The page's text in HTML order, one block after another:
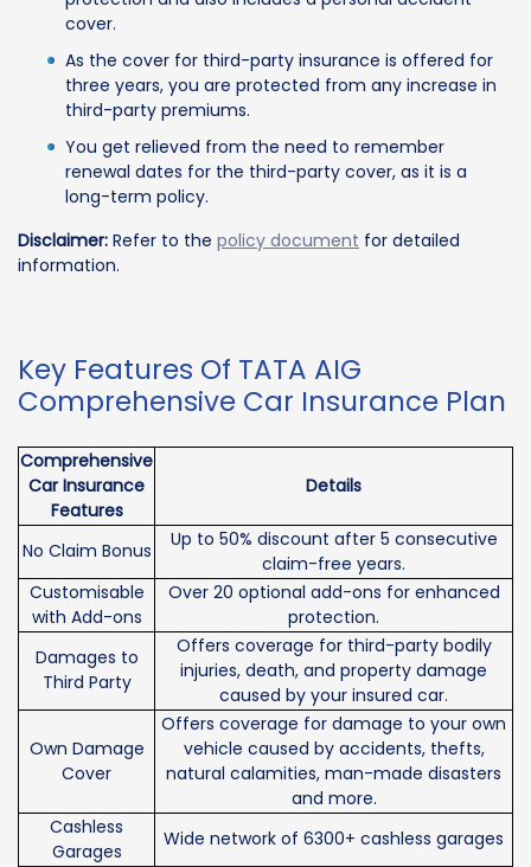
cover.
As the cover for third-party insurance is offered for
three years, you are protected from any increase in
third-party premiums.
You get relieved from the need to remember
renewal dates for the third-party cover, as it is a
long-term policy.
Disclaimer: Refer to the policy document for detailed
information.
Key Features Of TATA AIG
Comprehensive Car Insurance Plan
Comprehensive
Car Insurance
Features
Details
No Claim Bonus
Up to 50% discount after 5 consecutive
claim-free years.
Customisable
with Add-ons
Over 20 optional add-ons for enhanced
protection.
Damages to
Third Party
Offers coverage for third-party bodily
injuries, death, and property damage
caused by your insured car.
Own Damage
Cover
Offers coverage for damage to your own
vehicle caused by accidents, thefts,
natural calamities, man-made disasters
and more.
Cashless
Garages
Wide network of 6300+ cashless garages